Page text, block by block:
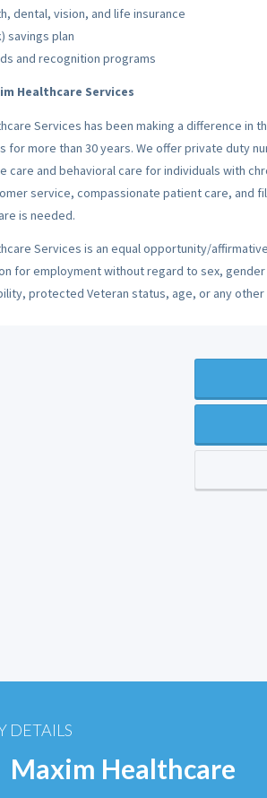
dental, vision, and life insurance
savings plan
and recognition programs
Healthcare Services
Services has been making a difference
for more than 30 years. We offer private duty
care and behavioral care for individuals with
service, compassionate patient care, and
is needed.
Services is an equal opportunity/
for employment without regard to sex,
protected Veteran status, age, or any
DETAILS
Maxim Healthcare